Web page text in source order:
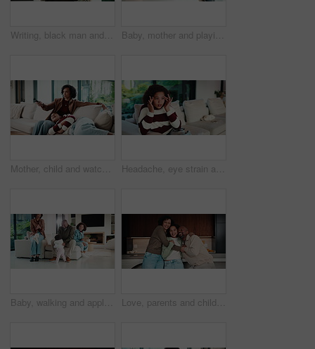
Writing, black man and tablet in office for reflection, real estate and property research for auction. Mature realtor, tech and notes for expansion negotiation, resale opportunity or viewing schedule Baby, mother and playing on sofa in home together for bonding, development or family support. Happy, love and security of toddler with single parent woman in apartment living room for growth
Mother, child and watching tv in home with remote, bonding together or conversation for film choice. Happy, mom and daughter talk on sofa for streaming show, change channel or relax for entertainment Headache, eye strain and child in home with pain for wrong glasses, tired and massage temples. Sofa, girl and kid with migraine in living room, fatigue and stress with poor vision or brain fog
Baby, walking and applause in house with family for first steps, balance support and proud moment. Development, parents and daughter or toddler achievement, celebrate and happiness for milestone Love, parents and child in home with face, unity hug or bonding together on weekend break. Portrait, smile or African people with embrace, family connection or happy moment in healthy relationship.